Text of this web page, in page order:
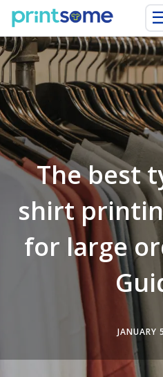
The best
shirt
for large
JANUARY